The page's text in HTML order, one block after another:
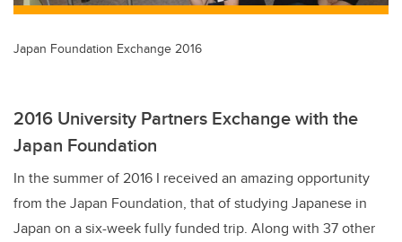
Japan Foundation Exchange 2016
2016 University Partners Exchange with the
Japan Foundation
In the summer of 2016 I received an amazing opportunity
from the Japan Foundation, that of studying Japanese in
Japan on a six-week fully funded trip. Along with 37 other